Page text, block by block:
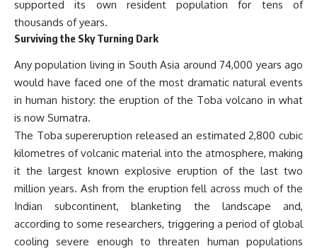
supported its own resident population for tens of
thousands of years.
Surviving the Sky Turning Dark
Any population living in South Asia around 74,000 years ago
would have faced one of the most dramatic natural events
in human history: the eruption of the Toba volcano in what
is now Sumatra.
The Toba supereruption released an estimated 2,800 cubic
kilometres of volcanic material into the atmosphere, making
it the largest known explosive eruption of the last two
million years. Ash from the eruption fell across much of the
Indian subcontinent, blanketing the landscape and,
according to some researchers, triggering a period of global
cooling severe enough to threaten human populations